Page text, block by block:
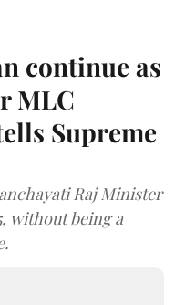
continue as
MLC
Supreme
Raj Minister
without being a